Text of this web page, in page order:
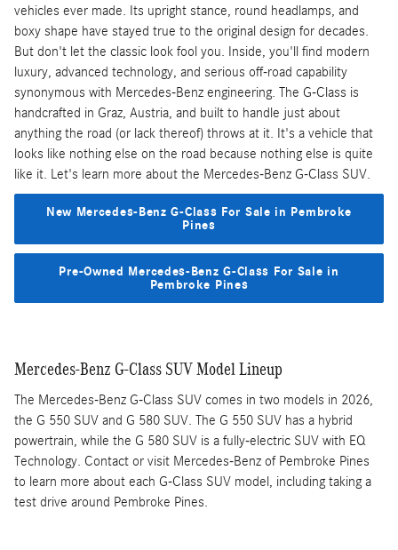
vehicles ever made. Its upright stance, round headlamps, and
boxy shape have stayed true to the original design for decades.
But don't let the classic look fool you. Inside, you'll find modern
luxury, advanced technology, and serious off-road capability
synonymous with Mercedes-Benz engineering. The G-Class is
handcrafted in Graz, Austria, and built to handle just about
anything the road (or lack thereof) throws at it. It's a vehicle that
looks like nothing else on the road because nothing else is quite
like it. Let's learn more about the Mercedes-Benz G-Class SUV.
New Mercedes-Benz G-Class For Sale in Pembroke
Pines
Pre-Owned Mercedes-Benz G-Class For Sale in
Pembroke Pines
Mercedes-Benz G-Class SUV Model Lineup
The Mercedes-Benz G-Class SUV comes in two models in 2026,
the G 550 SUV and G 580 SUV. The G 550 SUV has a hybrid
powertrain, while the G 580 SUV is a fully-electric SUV with EQ
Technology. Contact or visit Mercedes-Benz of Pembroke Pines
to learn more about each G-Class SUV model, including taking a
test drive around Pembroke Pines.